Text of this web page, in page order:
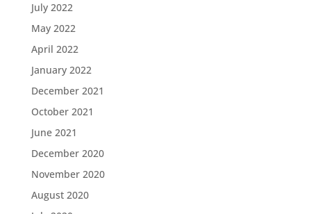
July 2022
May 2022
April 2022
January 2022
December 2021
October 2021
June 2021
December 2020
November 2020
August 2020